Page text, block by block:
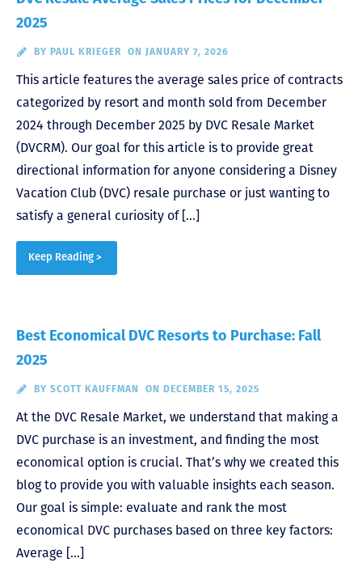
2025
BY PAUL KRIEGER ON JANUARY 7, 2026
This article features the average sales price of contracts
categorized by resort and month sold from December
2024 through December 2025 by DVC Resale Market
(DVCRM). Our goal for this article is to provide great
directional information for anyone considering a Disney
Vacation Club (DVC) resale purchase or just wanting to
satisfy a general curiosity of […]
Keep Reading >
Best Economical DVC Resorts to Purchase: Fall
2025
BY SCOTT KAUFFMAN ON DECEMBER 15, 2025
At the DVC Resale Market, we understand that making a
DVC purchase is an investment, and finding the most
economical option is crucial. That’s why we created this
blog to provide you with valuable insights each season.
Our goal is simple: evaluate and rank the most
economical DVC purchases based on three key factors:
Average […]